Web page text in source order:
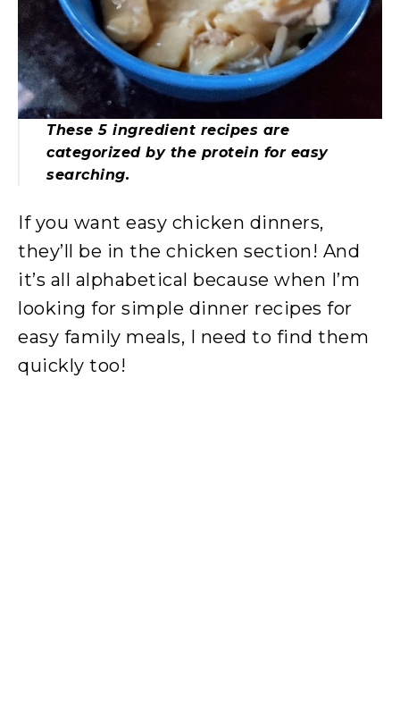
These 5 ingredient recipes are
categorized by the protein for easy
searching.
If you want easy chicken dinners,
they’ll be in the chicken section! And
it’s all alphabetical because when I’m
looking for simple dinner recipes for
easy family meals, I need to find them
quickly too!